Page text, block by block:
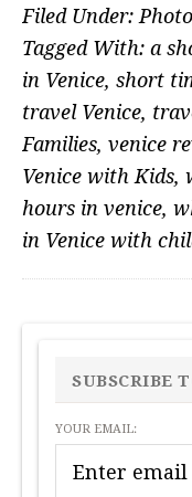
Filed Under:
Tagged With: a
in Venice, short
travel Venice,
Families, venice
Venice with Kids,
hours in venice,
in Venice with
PRIMARY
SIDEBAR
SUBSCRIBE
YOUR EMAIL: